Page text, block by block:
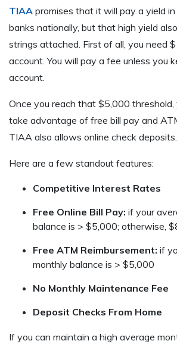
TIAA promises that it will pay a yield
banks nationally, but that high yield
strings attached. First of all, you need
account. You will pay a fee unless you
account.
Once you reach that $5,000 threshold,
take advantage of free bill pay and
TIAA also allows online check deposits.
Here are a few standout features:
Competitive Interest Rates
Free Online Bill Pay: if your
balance is > $5,000; otherwise,
Free ATM Reimbursement: if
monthly balance is > $5,000
No Monthly Maintenance Fee
Deposit Checks From Home
If you can maintain a high average